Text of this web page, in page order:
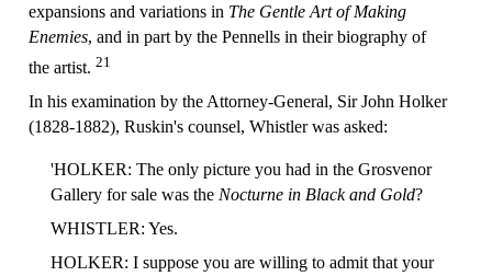
expansions and variations in The Gentle Art of Making
Enemies, and in part by the Pennells in their biography of
the artist. 21
In his examination by the Attorney-General, Sir John Holker
(1828-1882), Ruskin's counsel, Whistler was asked:
'HOLKER: The only picture you had in the Grosvenor
Gallery for sale was the Nocturne in Black and Gold?
WHISTLER: Yes.
HOLKER: I suppose you are willing to admit that your